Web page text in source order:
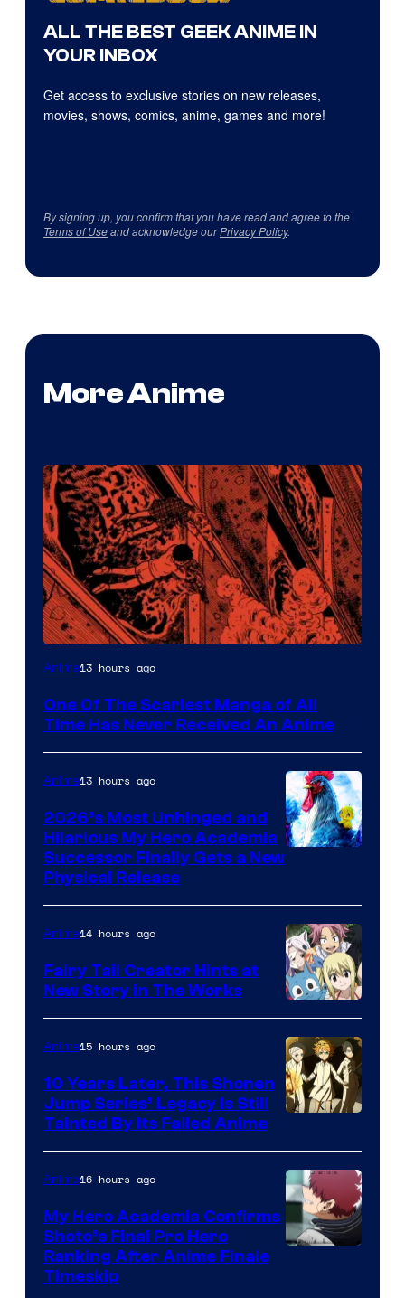
ALL THE BEST GEEK ANIME IN
YOUR INBOX
Get access to exclusive stories on new releases,
movies, shows, comics, anime, games and more!
By signing up, you confirm that you have read and agree to the
Terms of Useand acknowledge ourPrivacy Policy.
More Anime
Viz
Anime13 hours ago
One Of The Scariest Manga of All
Time Has Never Received An Anime
Anime13 hours ago
2026’s Most Unhinged and
Hilarious My Hero Academia
Successor Finally Gets a New
Physical Release
A-
1
Pictures
Anime14 hours ago
Fairy Tail Creator Hints at
New Story in The Works
of
CloverWorks
Anime15 hours ago
10 Years Later, This Shonen
Jump Series’ Legacy Is Still
Tainted By Its Failed Anime
Anime16 hours ago
My Hero Academia Confirms
Shoto’s Final Pro Hero
Ranking After Anime Finale
Timeskip